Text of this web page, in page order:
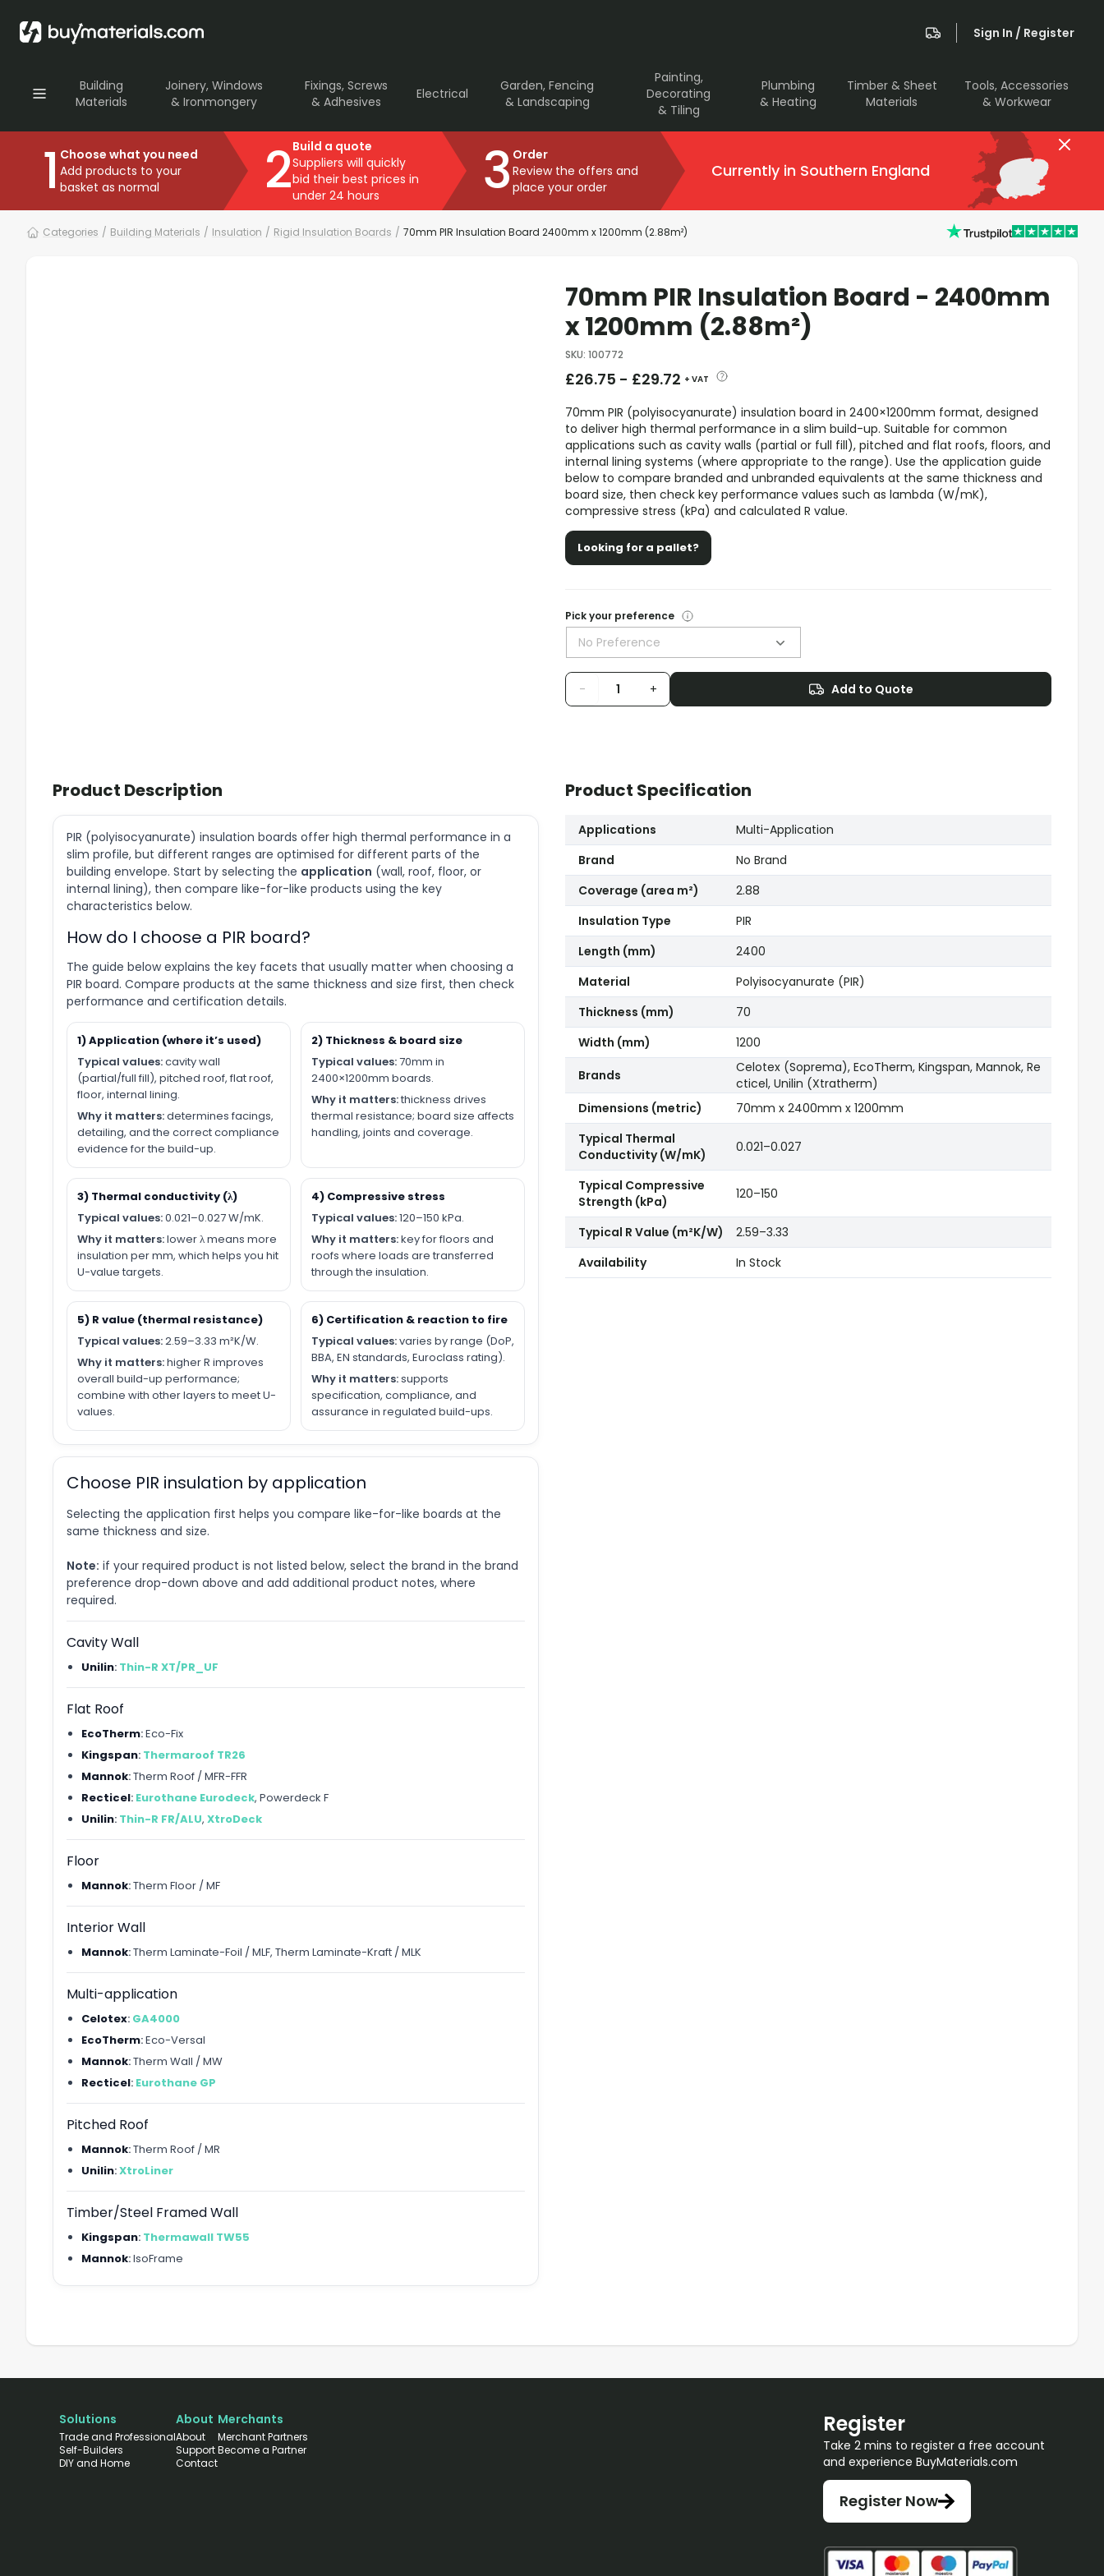
Sign In / Register
Building
Materials
Joinery, Windows
& Ironmongery
Fixings, Screws
& Adhesives
Electrical
Garden, Fencing
& Landscaping
Painting,
Decorating
& Tiling
Plumbing
& Heating
Timber & Sheet
Materials
Tools, Accessories
& Workwear
1 Choose what you need
Add products to your
basket as normal
2Build a quote
Suppliers will quickly
bid their best prices in
under 24 hours
3 Order
Review the offers and
place your order
Currently in Southern England
Categories / Building Materials / Insulation / Rigid Insulation Boards / 70mm PIR Insulation Board 2400mm x 1200mm (2.88m²)
70mm PIR Insulation Board - 2400mm
x 1200mm (2.88m²)
SKU: 100772
£26.75 - £29.72 + VAT
70mm PIR (polyisocyanurate) insulation board in 2400×1200mm format, designed
to deliver high thermal performance in a slim build-up. Suitable for common
applications such as cavity walls (partial or full fill), pitched and flat roofs, floors, and
internal lining systems (where appropriate to the range). Use the application guide
below to compare branded and unbranded equivalents at the same thickness and
board size, then check key performance values such as lambda (W/mK),
compressive stress (kPa) and calculated R value.
Looking for a pallet?
Pick your preference
No Preference
- + Add to Quote
Product Description
PIR (polyisocyanurate) insulation boards offer high thermal performance in a
slim profile, but different ranges are optimised for different parts of the
building envelope. Start by selecting the application (wall, roof, floor, or
internal lining), then compare like-for-like products using the key
characteristics below.
How do I choose a PIR board?
The guide below explains the key facets that usually matter when choosing a
PIR board. Compare products at the same thickness and size first, then check
performance and certification details.
1) Application (where it’s used)
Typical values:cavity wall
(partial/full fill), pitched roof, flat roof,
floor, internal lining.
Why it matters:determines facings,
detailing, and the correct compliance
evidence for the build-up.
2) Thickness & board size
Typical values:70mm in
2400×1200mm boards.
Why it matters:thickness drives
thermal resistance; board size affects
handling, joints and coverage.
3) Thermal conductivity (λ)
Typical values:0.021–0.027 W/mK.
Why it matters:lower λ means more
insulation per mm, which helps you hit
U-value targets.
4) Compressive stress
Typical values:120–150 kPa.
Why it matters:key for floors and
roofs where loads are transferred
through the insulation.
5) R value (thermal resistance)
Typical values:2.59–3.33 m²K/W.
Why it matters:higher R improves
overall build-up performance;
combine with other layers to meet U-
values.
6) Certification & reaction to fire
Typical values:varies by range (DoP,
BBA, EN standards, Euroclass rating).
Why it matters:supports
specification, compliance, and
assurance in regulated build-ups.
Choose PIR insulation by application
Selecting the application first helps you compare like-for-like boards at the
same thickness and size.
Note: if your required product is not listed below, select the brand in the brand
preference drop-down above and add additional product notes, where
required.
Cavity Wall
Unilin: Thin-R XT/PR_UF
Flat Roof
EcoTherm:Eco-Fix
Kingspan: Thermaroof TR26
Mannok:Therm Roof / MFR-FFR
Recticel: Eurothane Eurodeck, Powerdeck F
Unilin: Thin-R FR/ALU, XtroDeck
Floor
Mannok:Therm Floor / MF
Interior Wall
Mannok:Therm Laminate-Foil / MLF, Therm Laminate-Kraft / MLK
Multi-application
Celotex: GA4000
EcoTherm:Eco-Versal
Mannok:Therm Wall / MW
Recticel: Eurothane GP
Pitched Roof
Mannok:Therm Roof / MR
Unilin:XtroLiner
Timber/Steel Framed Wall
Kingspan: Thermawall TW55
Mannok:IsoFrame
Product Specification
Applications
Multi-Application
Brand
No Brand
Coverage (area m²)
2.88
Insulation Type
PIR
Length (mm)
2400
Material
Polyisocyanurate (PIR)
Thickness (mm)
70
Width (mm)
1200
Brands
Celotex (Soprema), EcoTherm, Kingspan, Mannok, Re
cticel, Unilin (Xtratherm)
Dimensions (metric)
70mm x 2400mm x 1200mm
Typical Thermal
Conductivity (W/mK)
0.021–0.027
Typical Compressive
Strength (kPa)
120–150
Typical R Value (m²K/W)
2.59–3.33
Availability
In Stock
Solutions
Trade and Professional
Self-Builders
DIY and Home
About
About
Support
Contact
Merchants
Merchant Partners
Become a Partner
Register
Take 2 mins to register a free account
and experience BuyMaterials.com
Register Now